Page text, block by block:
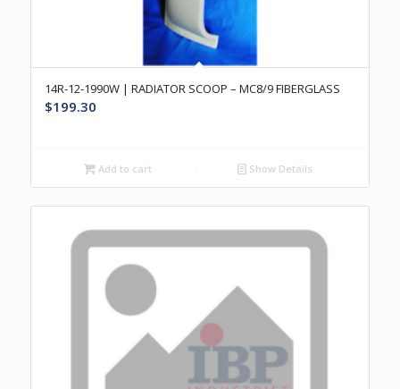
14R-12-1990W | RADIATOR SCOOP – MC8/9 FIBERGLASS
$199.30
Add to cart Show Details